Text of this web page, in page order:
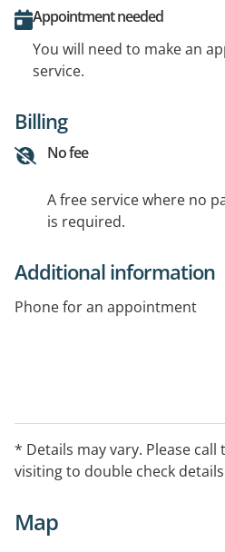
Appointment needed
You will need to make an
service.
Billing
No fee
A free service where no
is required.
Additional information
Phone for an appointment
* Details may vary. Please
visiting to double check
Map